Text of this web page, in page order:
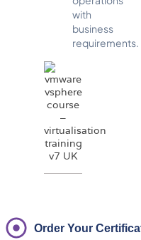
with
business
requirements.
Order Your